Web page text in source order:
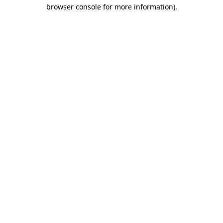
browser console for more information).